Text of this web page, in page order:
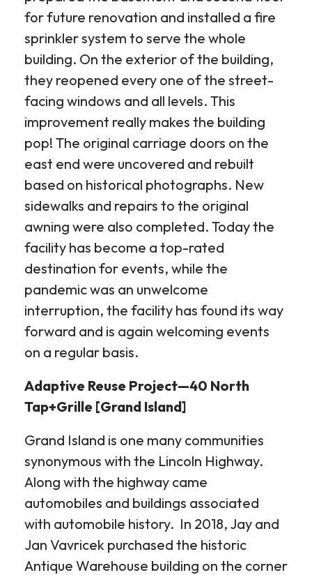
for future renovation and installed a fire
sprinkler system to serve the whole
building. On the exterior of the building,
they reopened every one of the street-
facing windows and all levels. This
improvement really makes the building
pop! The original carriage doors on the
east end were uncovered and rebuilt
based on historical photographs. New
sidewalks and repairs to the original
awning were also completed. Today the
facility has become a top-rated
destination for events, while the
pandemic was an unwelcome
interruption, the facility has found its way
forward and is again welcoming events
on a regular basis.
Adaptive Reuse Project—40 North
Tap+Grille [Grand Island]
Grand Island is one many communities
synonymous with the Lincoln Highway.
Along with the highway came
automobiles and buildings associated
with automobile history. In 2018, Jay and
Jan Vavricek purchased the historic
Antique Warehouse building on the corner